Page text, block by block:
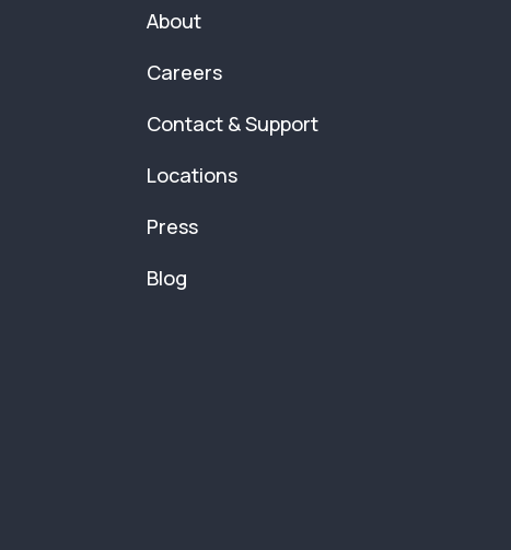
About
Careers
Contact & Support
Locations
Press
Blog